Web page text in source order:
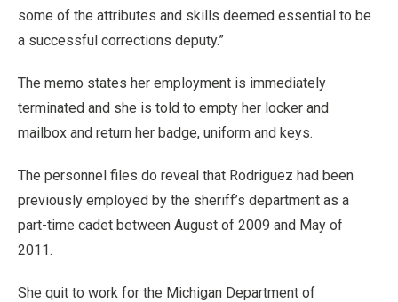
some of the attributes and skills deemed essential to be
a successful corrections deputy.”
The memo states her employment is immediately
terminated and she is told to empty her locker and
mailbox and return her badge, uniform and keys.
The personnel files do reveal that Rodriguez had been
previously employed by the sheriff’s department as a
part-time cadet between August of 2009 and May of
2011.
She quit to work for the Michigan Department of